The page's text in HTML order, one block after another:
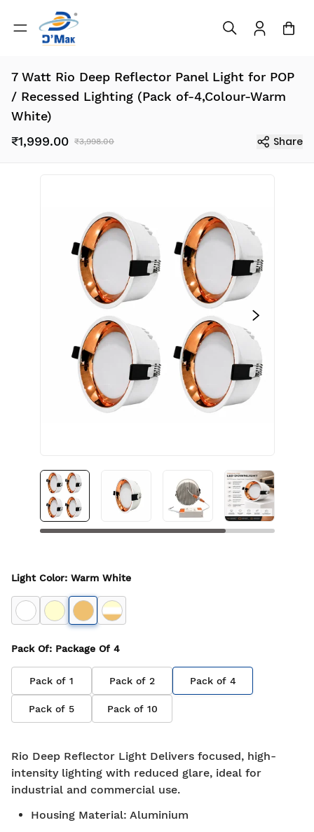
7 Watt Rio Deep Reflector Panel Light for POP
/ Recessed Lighting (Pack of-4,Colour-Warm
White)
₹1,999.00 ₹3,998.00 Share
Light Color: Warm White
Pack Of: Package Of 4
Pack of 1 Pack of 2 Pack of 4
Pack of 5 Pack of 10
Rio Deep Reflector Light Delivers focused, high-
intensity lighting with reduced glare, ideal for
industrial and commercial use.
Housing Material: Aluminium